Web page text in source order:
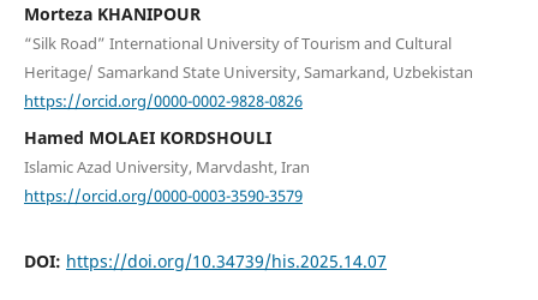
Morteza KHANIPOUR
“Silk Road” International University of Tourism and Cultural
Heritage/ Samarkand State University, Samarkand, Uzbekistan
https://orcid.org/0000-0002-9828-0826
Hamed MOLAEI KORDSHOULI
Islamic Azad University, Marvdasht, Iran
https://orcid.org/0000-0003-3590-3579
DOI: https://doi.org/10.34739/his.2025.14.07